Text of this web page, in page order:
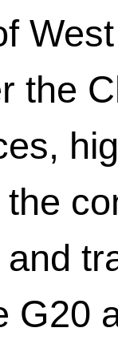
the
G20